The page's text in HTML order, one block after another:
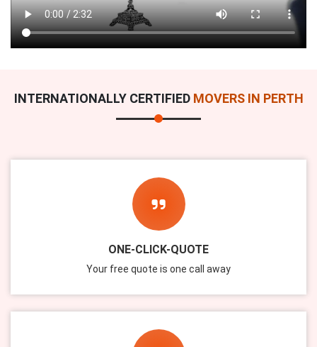
INTERNATIONALLY CERTIFIED MOVERS IN PERTH
ONE-CLICK-QUOTE
Your free quote is one call away